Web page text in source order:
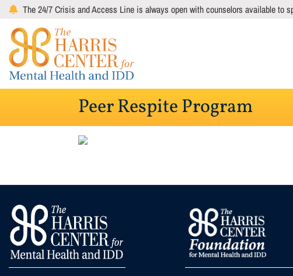
Skip
main
content
The 24/7 Crisis and Access Line is always open with counselors available to
Peer Respite Program